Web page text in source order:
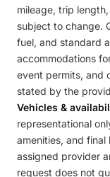
mileage, trip
subject to change.
fuel, and standard
accommodations
event permits, and
stated by the
Vehicles &
representational
amenities, and
assigned provider
request does not